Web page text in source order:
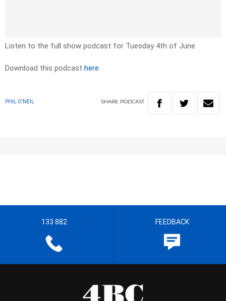
Listen to the full show podcast for Tuesday 4th of June
Download this podcast here
PHIL O'NEIL SHARE PODCAST
133 882 FEEDBACK